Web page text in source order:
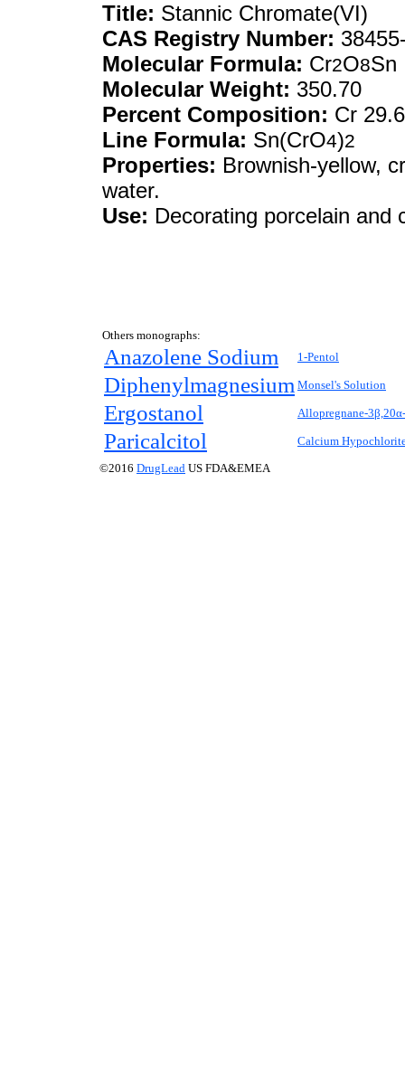
Title: Stannic Chromate(VI)
CAS Registry Number:
Molecular Formula: Cr2O8Sn
Molecular Weight: 350.70
Percent Composition: Cr
Line Formula: Sn(CrO4)2
Properties: Brownish-yellow,
water.
Use: Decorating porcelain and
Others monographs:
Anazolene Sodium 1-Pentol
Diphenylmagnesium Monsel's Solution
Ergostanol Allopregnane-
Paricalcitol
Calcium
©2016 DrugLead US FDA&EMEA